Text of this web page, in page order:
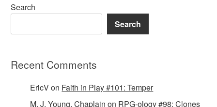
Search
Search
Recent Comments
EricVon Faith in Play #101: Temper
M. J. Young, Chaplain on RPG-ology #98: Clones